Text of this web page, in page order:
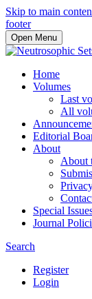
Skip to main
footer
Open Menu
Home
Volumes
Last
All
Editorial
About
About
Special
Journal
Search
Register
Login